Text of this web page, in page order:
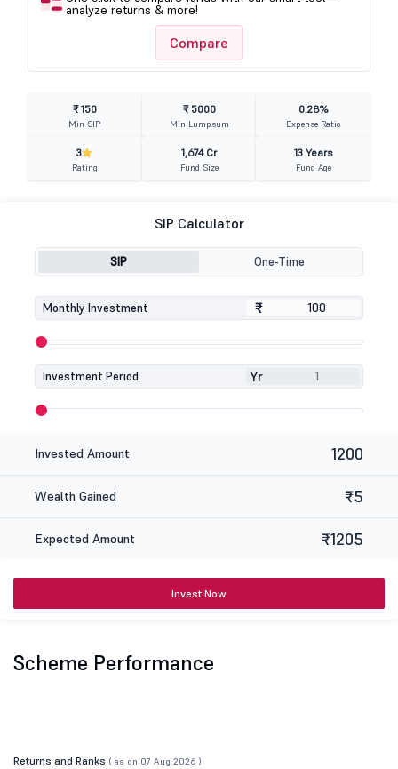
analyze returns & more!
Compare
₹ 150
Min SIP
₹ 5000
Min Lumpsum
0.28%
Expense Ratio
3
Rating
1,674 Cr
Fund Size
13 Years
Fund Age
SIP Calculator
SIP One-Time
Monthly Investment ₹
₹
Investment Period Yr
Invested Amount 1200
Wealth Gained ₹5
Expected Amount ₹1205
Invest Now
Scheme Performance
Returns and Ranks ( as on 07 Aug 2026 )